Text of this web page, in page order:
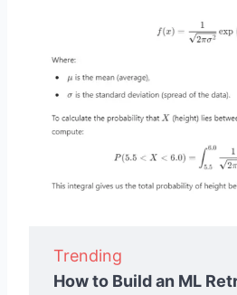
Trending
How to Build an ML